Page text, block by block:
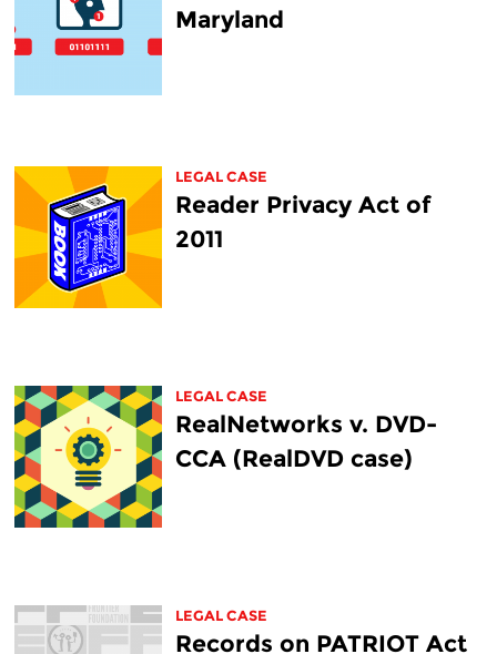
Maryland
LEGAL CASE
Reader Privacy Act of
2011
LEGAL CASE
RealNetworks v. DVD-
CCA (RealDVD case)
LEGAL CASE
Records on PATRIOT Act